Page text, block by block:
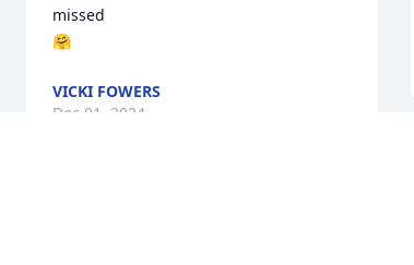
missed
🤗
VICKI FOWERS
Dec 01, 2024